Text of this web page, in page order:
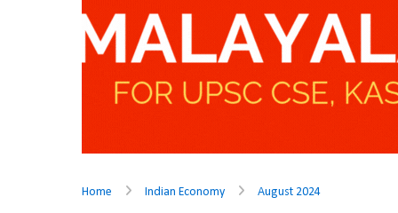
Home Indian Economy August 2024